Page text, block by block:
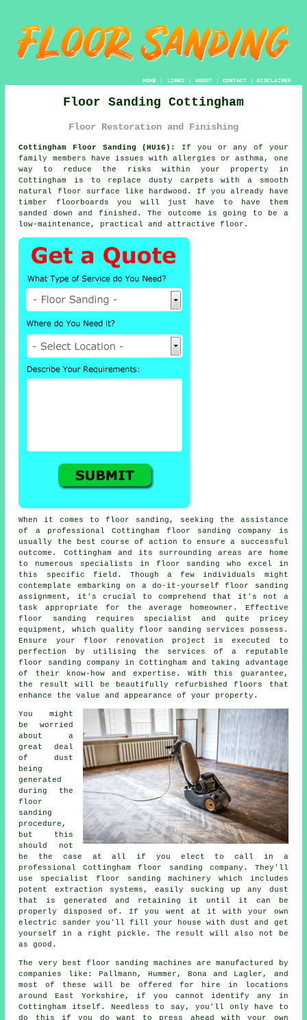
HOME| LINKS | ABOUT| CONTACT| DISCLAIMER
Floor Sanding Cottingham
Floor Restoration and Finishing
Cottingham Floor Sanding (HU16):
If you or any of your
family members have issues with allergies or asthma, one
way to reduce the risks within your property in
Cottingham is to replace dusty carpets with a smooth
natural floor surface like hardwood. If you already have
timber floorboards you will just have to have them
sanded down and finished. The outcome is going to be a
low-maintenance, practical and attractive floor.
When it comes to floor sanding, seeking the assistance
of a professional Cottingham floor sanding company is
usually the best course of action to ensure a successful
outcome. Cottingham and its surrounding areas are home
to numerous specialists in floor sanding who excel in
this specific field. Though a few individuals might
contemplate embarking on a do-it-yourself floor sanding
assignment, it's crucial to comprehend that it's not a
task appropriate for the average homeowner. Effective
floor sanding requires specialist and quite pricey
equipment, which quality floor sanding services possess.
Ensure your floor renovation project is executed to
perfection by utilising the services of a reputable
floor sanding company in Cottingham and taking advantage
of their know-how and expertise. With this guarantee,
the result will be beautifully refurbished floors that
enhance the value and appearance of your property.
You might
be worried
about a
great deal
of dust
being
generated
during the
floor
sanding
procedure,
but this
should not
be the case at all if you elect to call in a
professional Cottingham floor sanding company. They'll
use specialist floor sanding machinery which includes
potent extraction systems, easily sucking up any dust
that is generated and retaining it until it can be
properly disposed of. If you went at it with your own
electric sander you'll fill your house with dust and get
yourself in a right pickle. The result will also not be
as good.
The very best floor sanding machines are manufactured by
companies like: Pallmann, Hummer, Bona and Lagler, and
most of these will be offered for hire in locations
around East Yorkshire, if you cannot identify any in
Cottingham itself. Needless to say, you'll only have to
do this if you do want to press ahead with your own